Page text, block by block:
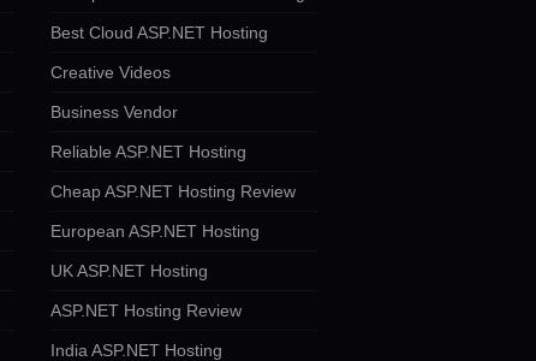
Best Cloud ASP.NET Hosting
Creative Videos
Business Vendor
Reliable ASP.NET Hosting
Cheap ASP.NET Hosting Review
European ASP.NET Hosting
UK ASP.NET Hosting
ASP.NET Hosting Review
India ASP.NET Hosting